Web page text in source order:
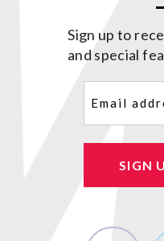
Sign up to
and special
SIGN